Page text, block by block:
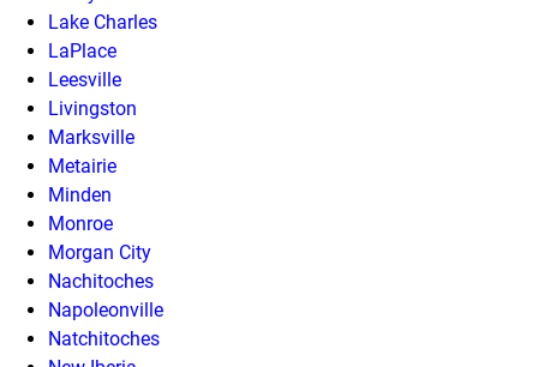
Lake Charles
LaPlace
Leesville
Livingston
Marksville
Metairie
Minden
Monroe
Morgan City
Nachitoches
Napoleonville
Natchitoches